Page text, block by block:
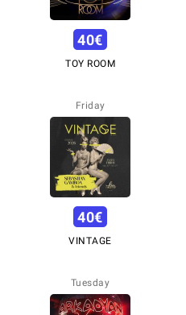
40€
TOY ROOM
Friday
40€
VINTAGE
Tuesday